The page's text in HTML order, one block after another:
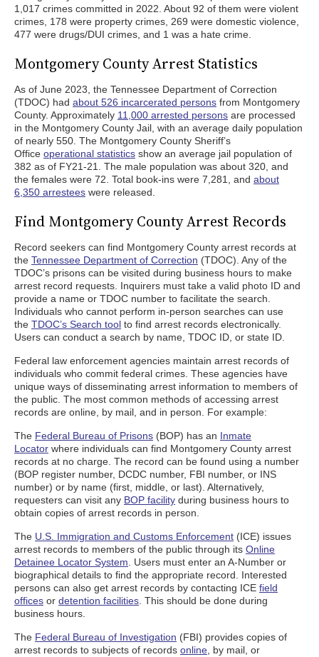
1,017 crimes committed in 2022. About 92 of them were violent
crimes, 178 were property crimes, 269 were domestic violence,
477 were drugs/DUI crimes, and 1 was a hate crime.
Montgomery County Arrest Statistics
As of June 2023, the Tennessee Department of Correction
(TDOC) had about 526 incarcerated persons from Montgomery
County. Approximately 11,000 arrested persons are processed
in the Montgomery County Jail, with an average daily population
of nearly 550. The Montgomery County Sheriff’s
Office operational statistics show an average jail population of
382 as of FY21-21. The male population was about 320, and
the females were 72. Total book-ins were 7,281, and about
6,350 arrestees were released.
Find Montgomery County Arrest Records
Record seekers can find Montgomery County arrest records at
the Tennessee Department of Correction (TDOC). Any of the
TDOC’s prisons can be visited during business hours to make
arrest record requests. Inquirers must take a valid photo ID and
provide a name or TDOC number to facilitate the search.
Individuals who cannot perform in-person searches can use
the TDOC’s Search tool to find arrest records electronically.
Users can conduct a search by name, TDOC ID, or state ID.
Federal law enforcement agencies maintain arrest records of
individuals who commit federal crimes. These agencies have
unique ways of disseminating arrest information to members of
the public. The most common methods of accessing arrest
records are online, by mail, and in person. For example:
The Federal Bureau of Prisons (BOP) has an Inmate
Locator where individuals can find Montgomery County arrest
records at no charge. The record can be found using a number
(BOP register number, DCDC number, FBI number, or INS
number) or by name (first, middle, or last). Alternatively,
requesters can visit any BOP facility during business hours to
obtain copies of arrest records in person.
The U.S. Immigration and Customs Enforcement (ICE) issues
arrest records to members of the public through its Online
Detainee Locator System . Users must enter an A-Number or
biographical details to find the appropriate record. Interested
persons can also get arrest records by contacting ICE field
offices or detention facilities . This should be done during
business hours.
The Federal Bureau of Investigation (FBI) provides copies of
arrest records to subjects of records online , by mail, or